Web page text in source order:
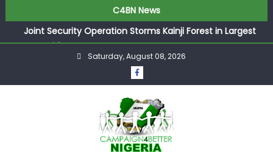
C4BN News
Joint Security Operation Storms Kainji Forest in Largest
Mass Kidnap Rescue Ever
Desperate Infantino Allegedly Promises Morocco 2030
Showpiece to Save His Job
They Froze Our Salary Account Without Court Order!
Adeleke Drags EFCC to High Court Over Frozen Osun
Funds Days to Election
Saturday, August 08, 2026